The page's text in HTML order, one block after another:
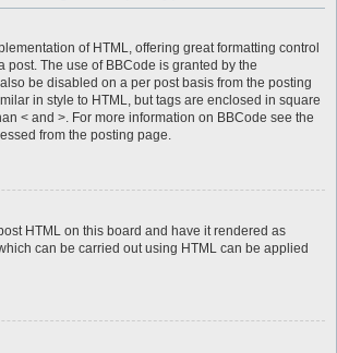
of HTML, offering great formatting control
post. The use of BBCode is granted by the
be disabled on a per post basis from the posting
in style to HTML, but tags are enclosed in square
< and >. For more information on BBCode see the
from the posting page.
HTML on this board and have it rendered as
can be carried out using HTML can be applied